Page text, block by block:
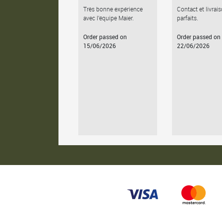
Très bonne expérience
avec l'équipe Maier.
Order passed on
15/06/2026
Contact et
parfaits.
Order passed on
22/06/2026